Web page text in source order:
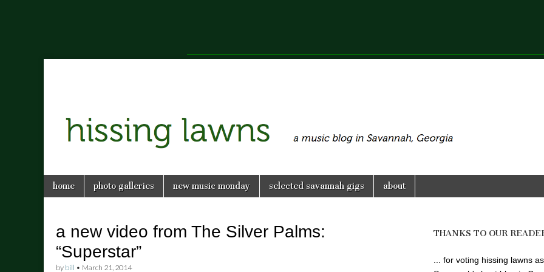
hissing
lawns
Main
menu
Skip
home photo galleries new music monday selected savannah gigs about
a new video from The Silver Palms:
“Superstar”
by bill • March 21, 2014
THANKS TO OUR
... for voting hissing lawns as